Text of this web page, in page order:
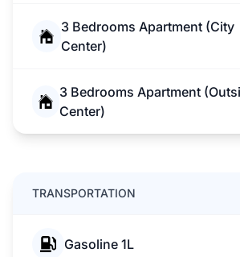
3 Bedrooms Apartment (City
Center)
3 Bedrooms Apartment
Center)
TRANSPORTATION
Gasoline 1L